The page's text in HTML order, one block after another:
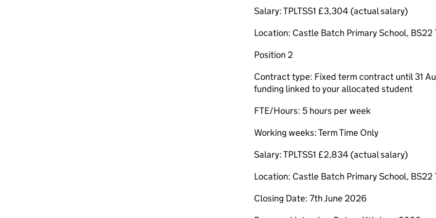
Salary: TPLTSS1 £3,304 (actual salary)
Location: Castle Batch Primary School, BS22
Position 2
Contract type: Fixed term contract until 31
funding linked to your allocated student
FTE/Hours: 5 hours per week
Working weeks: Term Time Only
Salary: TPLTSS1 £2,834 (actual salary)
Location: Castle Batch Primary School, BS22
Closing Date: 7th June 2026